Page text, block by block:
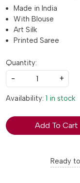
Made in India
With Blouse
Art Silk
Printed Saree
Quantity:
-
+
Availability: 1 in stock
Add To Cart
Ready